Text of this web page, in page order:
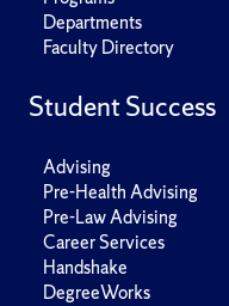
Departments
Faculty Directory
Student Success
Advising
Pre-Health Advising
Pre-Law Advising
Career Services
Handshake
DegreeWorks